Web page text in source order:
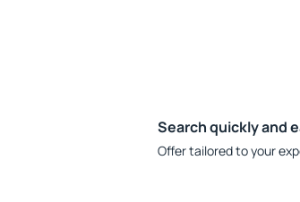
Search quickly and
Offer tailored to your